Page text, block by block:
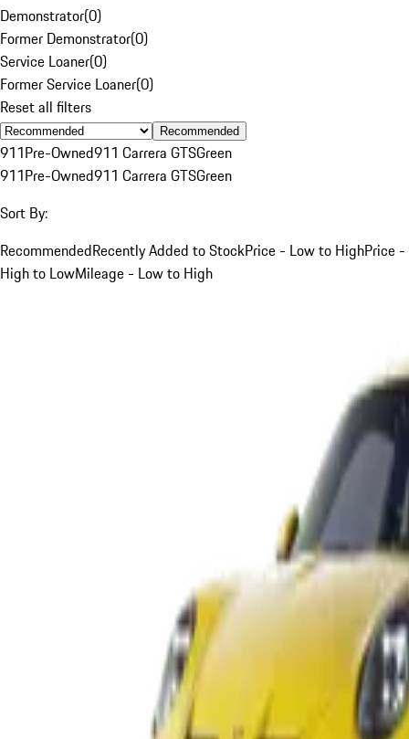
Demonstrator(0)
Former Demonstrator(0)
Service Loaner(0)
Former Service Loaner(0)
Reset all filters
Recommended
911Pre-Owned911 Carrera GTSGreen
911Pre-Owned911 Carrera GTSGreen
Sort By:
RecommendedRecently Added to StockPrice - Low to HighPrice -
High to LowMileage - Low to High